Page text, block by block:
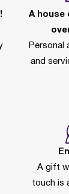
A house
Personal
and
A gift
touch is